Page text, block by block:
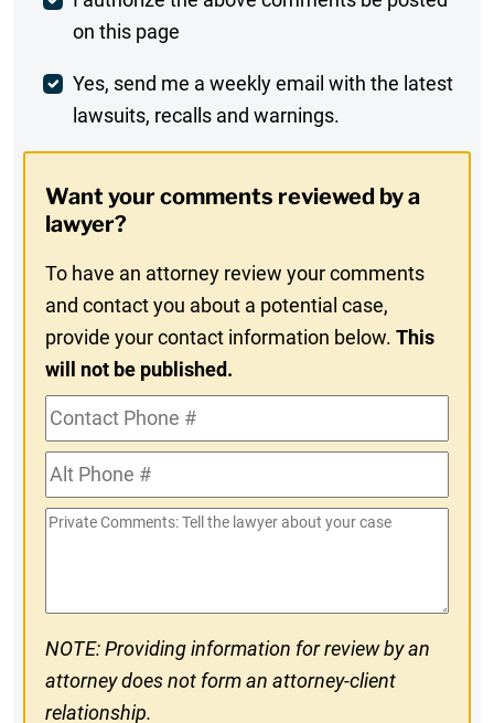
Comment
on this page
Weekly
Digest
In
Yes, send me a weekly email with the latest
lawsuits, recalls and warnings.
Want your comments reviewed by a
lawyer?
To have an attorney review your comments
and contact you about a potential case,
provide your contact information below.This
will not be published.
Contact
Phone
#Alt
Phone
#
Private
NOTE: Providing information for review by an
attorney does not form an attorney-client
relationship.